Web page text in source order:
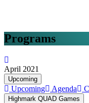
Programs
April 2021
Upcoming
Upcoming Agenda
Highmark QUAD Games